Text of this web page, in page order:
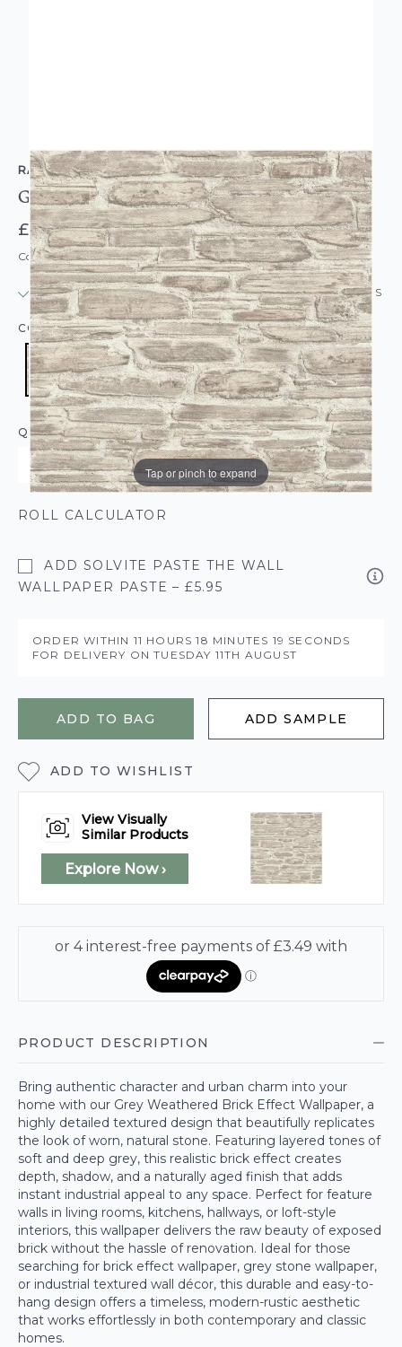
Tap or pinch to expand
RASCH
Grey Weathered Brick Effect Wallpaper
£13.95
Code: WL-863413
IN STOCK | USUALLY DISPATCHED: WITHIN 24 HOURS
COLOUR:GREY
QUANTITY
ROLL CALCULATOR
ADD SOLVITE PASTE THE WALL
WALLPAPER PASTE – £5.95
ORDER WITHIN 11 HOURS18 MINUTES 18 SECONDS
FOR DELIVERY ONTUESDAY 11TH AUGUST
ADD TO BAG ADD SAMPLE
ADD TO WISHLIST
View Visually
Similar Products
Explore Now ›
PRODUCT DESCRIPTION
Bring authentic character and urban charm into your
home with our Grey Weathered Brick Effect Wallpaper, a
highly detailed textured design that beautifully replicates
the look of worn, natural stone. Featuring layered tones of
soft and deep grey, this realistic brick effect creates
depth, shadow, and a naturally aged finish that adds
instant industrial appeal to any space. Perfect for feature
walls in living rooms, kitchens, hallways, or loft-style
interiors, this wallpaper delivers the raw beauty of exposed
brick without the hassle of renovation. Ideal for those
searching for brick effect wallpaper, grey stone wallpaper,
or industrial textured wall décor, this durable and easy-to-
hang design offers a timeless, modern-rustic aesthetic
that works effortlessly in both contemporary and classic
homes.